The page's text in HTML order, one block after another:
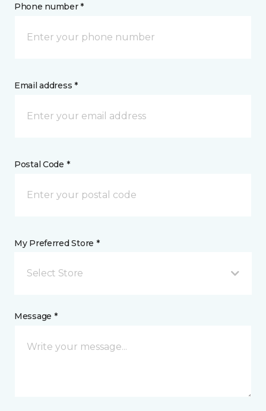
Phone number *
Email address *
Postal Code *
My Preferred Store *
Select Store
Message *